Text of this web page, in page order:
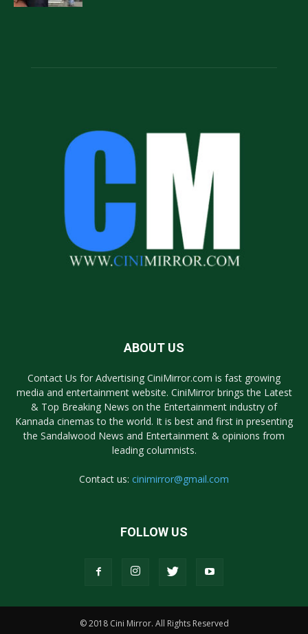
ABOUT US
Contact Us for Advertising CiniMirror.com is fast growing
media and entertainment website. CiniMirror brings the Latest
& Top Breaking News on the Entertainment industry of
Kannada cinemas to the world. It is best and first in presenting
the Sandalwood News and Entertainment & opinions from
leading columnists.
Contact us: cinimirror@gmail.com
FOLLOW US
© 2018 Cini Mirror. All Rights Reserved